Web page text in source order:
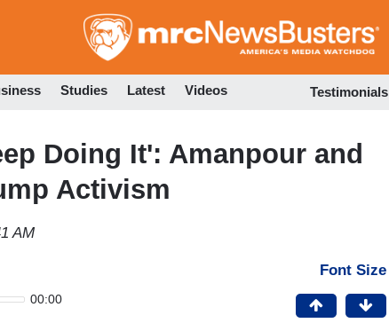
to
Studies Latest Videos Testimonials
Doing It': Amanpour and
Activism
AM
00:00
Font Size